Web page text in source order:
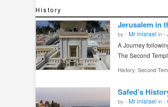
History
Jerusalem in
by - Mr inisrael in -
A Journey
The Second
History Second
Safed’s
by - Mr inisrael in -